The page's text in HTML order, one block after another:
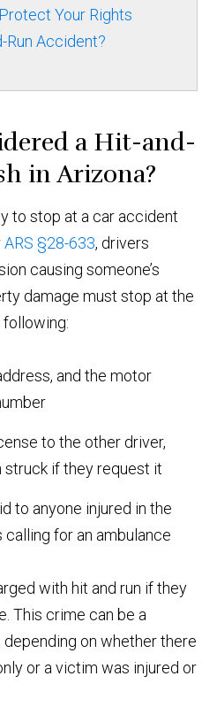
Your Rights
Run Accident?
a Hit-and-
in Arizona?
to stop at a car accident
ARS §28-633, drivers
causing someone’s
damage must stop at the
following:
and the motor
to the other driver,
struck if they request it
to anyone injured in the
for an ambulance
with hit and run if they
This crime can be a
on whether there
or a victim was injured or